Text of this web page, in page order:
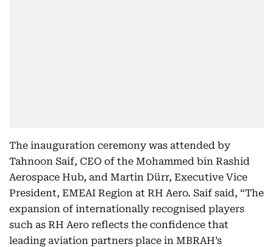
The inauguration ceremony was attended by
Tahnoon Saif, CEO of the Mohammed bin Rashid
Aerospace Hub, and Martin Dürr, Executive Vice
President, EMEAI Region at RH Aero. Saif said, “The
expansion of internationally recognised players
such as RH Aero reflects the confidence that
leading aviation partners place in MBRAH’s